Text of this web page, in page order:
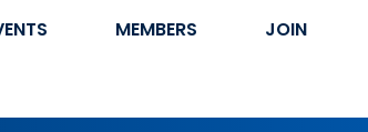
MEMBERS JOIN